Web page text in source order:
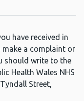
have received in
a complaint or
should write to the
Health Wales NHS
Street,